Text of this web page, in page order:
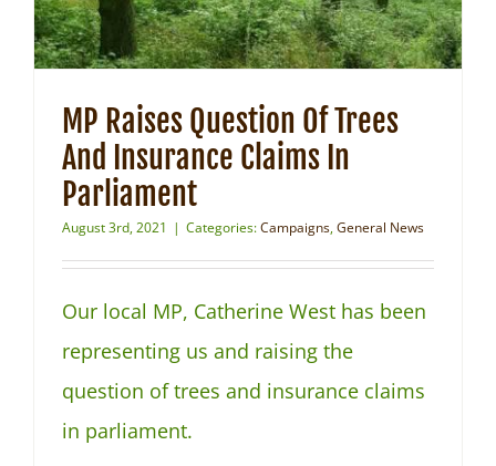
MP Raises Question Of Trees
And Insurance Claims In
Parliament
August 3rd, 2021 | Categories:Campaigns,General News
Our local MP, Catherine West has been
representing us and raising the
question of trees and insurance claims
in parliament.